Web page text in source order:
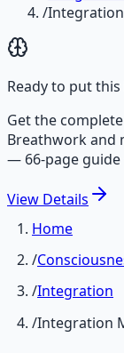
/
Ready to put
Get the complete
Breathwork and
— 66-page guide
View Details
Home
/
/Integration
/Integration